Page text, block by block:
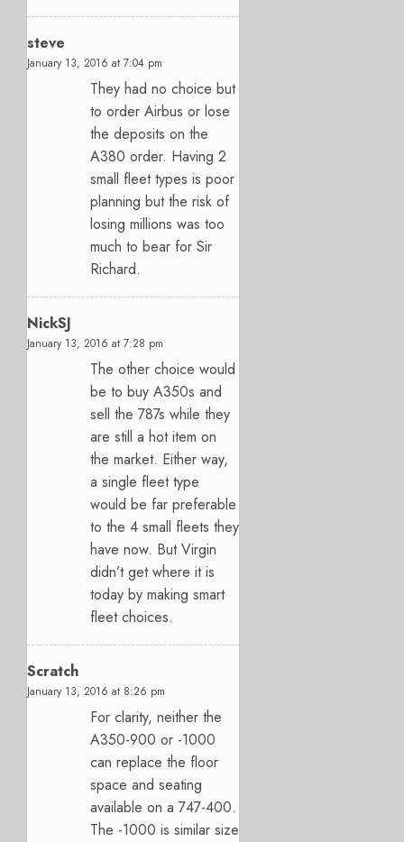
steve
January 13, 2016 at 7:04 pm
They had no choice but
to order Airbus or lose
the deposits on the
A380 order. Having 2
small fleet types is poor
planning but the risk of
losing millions was too
much to bear for Sir
Richard.
NickSJ
January 13, 2016 at 7:28 pm
The other choice would
be to buy A350s and
sell the 787s while they
are still a hot item on
the market. Either way,
a single fleet type
would be far preferable
to the 4 small fleets they
have now. But Virgin
didn’t get where it is
today by making smart
fleet choices.
Scratch
January 13, 2016 at 8:26 pm
For clarity, neither the
A350-900 or -1000
can replace the floor
space and seating
available on a 747-400.
The -1000 is similar size